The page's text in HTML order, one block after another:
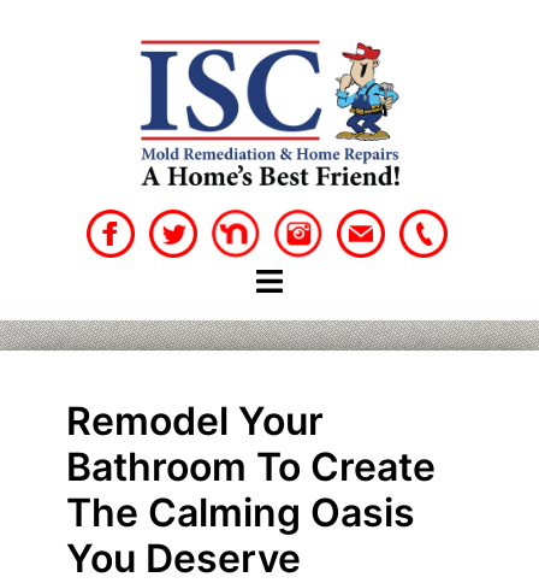
Remodel Your
Bathroom To Create
The Calming Oasis
You Deserve